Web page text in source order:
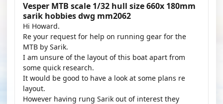
Vesper MTB scale 1/32 hull size 660x 180mm
sarik hobbies dwg mm2062
Hi Howard.
Re your request for help on running gear for the
MTB by Sarik.
I am unsure of the layout of this boat apart from
some quick research.
It would be good to have a look at some plans re
layout.
However having rung Sarik out of interest they